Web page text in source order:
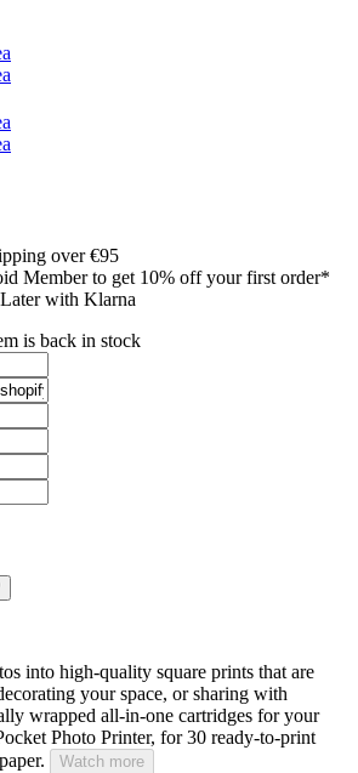
over €95
Member to get 10% off your first order*
with Klarna
is back in stock
into high-quality square prints that are
your space, or sharing with
wrapped all-in-one cartridges for your
Photo Printer, for 30 ready-to-print
Watch more